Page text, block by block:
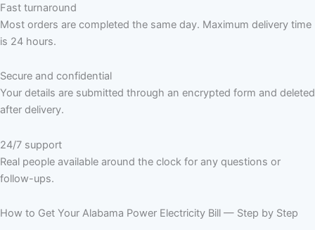
Fast turnaround
Most orders are completed the same day. Maximum delivery time
is 24 hours.
Secure and confidential
Your details are submitted through an encrypted form and deleted
after delivery.
24/7 support
Real people available around the clock for any questions or
follow-ups.
How to Get Your Alabama Power Electricity Bill — Step by Step